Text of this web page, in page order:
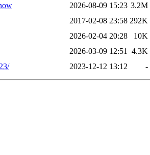
2026-08-09 15:23 3.2M
2017-02-08 23:58 292K
2026-02-04 20:28
10K
2026-03-09 12:51
4.3K
2023-12-12 13:12 -